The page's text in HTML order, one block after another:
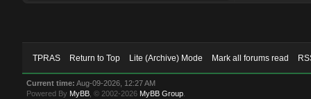
TPRAS Return to Top Lite (Archive) Mode Mark all forums read
Current time: Aug-09-2026, 12:27 AM
Powered By MyBB , © 2002-2026 MyBB Group